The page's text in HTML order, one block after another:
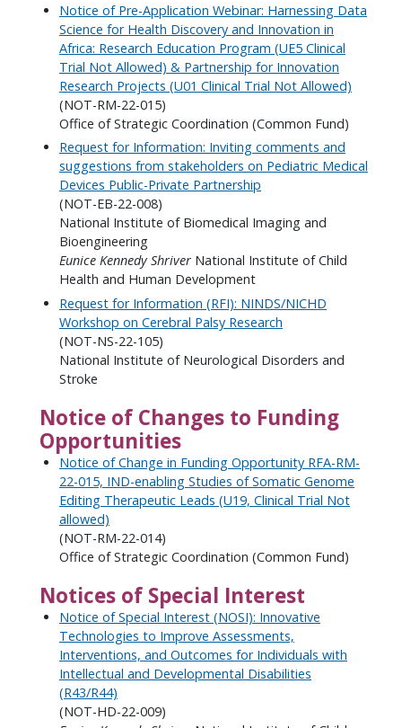
Notice of Pre-Application Webinar: Harnessing Data
Science for Health Discovery and Innovation in
Africa: Research Education Program (UE5 Clinical
Trial Not Allowed) & Partnership for Innovation
Research Projects (U01 Clinical Trial Not Allowed)
(NOT-RM-22-015)
Office of Strategic Coordination (Common Fund)
Request for Information: Inviting comments and
suggestions from stakeholders on Pediatric Medical
Devices Public-Private Partnership
(NOT-EB-22-008)
National Institute of Biomedical Imaging and
Bioengineering
Eunice Kennedy Shriver National Institute of Child
Health and Human Development
Request for Information (RFI): NINDS/NICHD
Workshop on Cerebral Palsy Research
(NOT-NS-22-105)
National Institute of Neurological Disorders and
Stroke
Notice of Changes to Funding
Opportunities
Notice of Change in Funding Opportunity RFA-RM-
22-015, IND-enabling Studies of Somatic Genome
Editing Therapeutic Leads (U19, Clinical Trial Not
allowed)
(NOT-RM-22-014)
Office of Strategic Coordination (Common Fund)
Notices of Special Interest
Notice of Special Interest (NOSI): Innovative
Technologies to Improve Assessments,
Interventions, and Outcomes for Individuals with
Intellectual and Developmental Disabilities
(R43/R44)
(NOT-HD-22-009)